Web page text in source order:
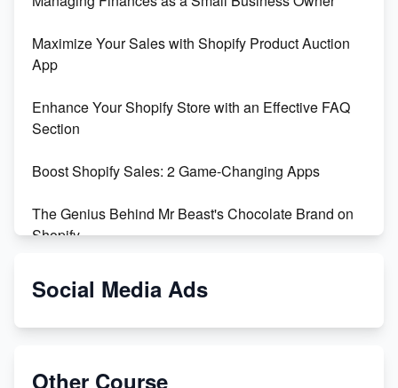
Maximize Your Sales with Shopify Product Auction
App
Enhance Your Shopify Store with an Effective FAQ
Section
Boost Shopify Sales: 2 Game-Changing Apps
The Genius Behind Mr Beast's Chocolate Brand on
Shopify
Shopify vs WooCommerce: Which is Better?
Special Counsel Jack Smith Calls Out Trump's Delay
Social Media Ads
Other Course